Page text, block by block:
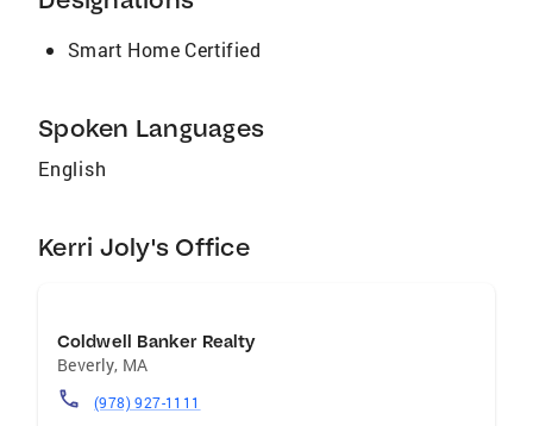
Smart Home Certified
Spoken Languages
English
Kerri Joly's Office
Coldwell Banker Realty
Beverly, MA
(978) 927-1111